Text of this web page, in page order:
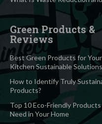
Green Products &
Reviews
Best Green Products for Your
Kitchen Sustainable Solutions
How to Identify Truly
Products?
Top 10 Eco-Friendly Products
Need in Your Home